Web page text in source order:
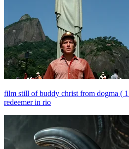
film still of buddy christ from dogma (
redeemer in rio